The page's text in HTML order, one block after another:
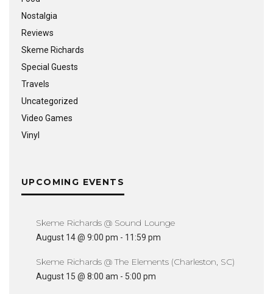
Nostalgia
Reviews
Skeme Richards
Special Guests
Travels
Uncategorized
Video Games
Vinyl
UPCOMING EVENTS
Skeme Richards @ Sound Lounge
August 14 @ 9:00 pm - 11:59 pm
Skeme Richards @ The Elements (Charleston, SC)
August 15 @ 8:00 am - 5:00 pm